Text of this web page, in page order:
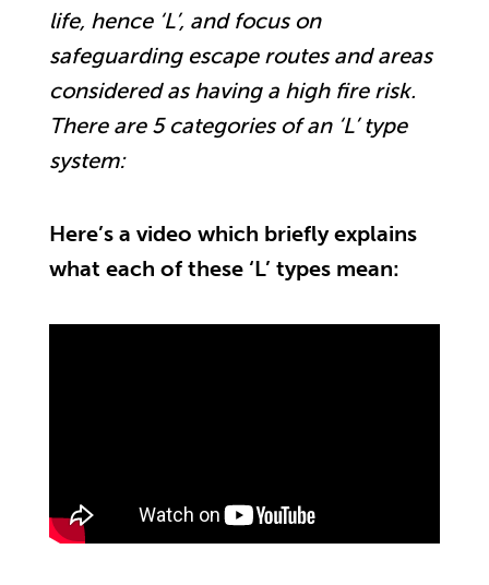
life, hence ‘L’, and focus on
safeguarding escape routes and areas
considered as having a high fire risk.
There are 5 categories of an ‘L’ type
system:
Here’s a video which briefly explains
what each of these ‘L’ types mean: